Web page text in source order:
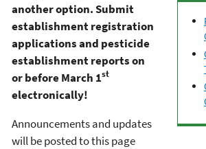
another option. Submit
establishment registration
applications and pesticide
establishment reports on
or before March 1st
electronically!
Announcements and updates
will be posted to this page